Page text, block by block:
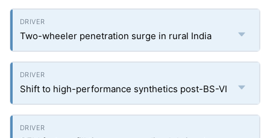
Two-wheeler penetration surge in rural India
Shift to high-performance synthetics post-BS-VI